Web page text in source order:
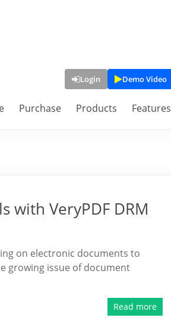
Login Demo Video
Purchase Products Features
with VeryPDF DRM
on electronic documents to
growing issue of document
Read more